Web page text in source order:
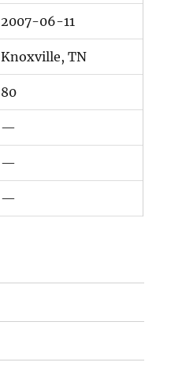
2007-06-11
Knoxville, TN
80
—
—
—